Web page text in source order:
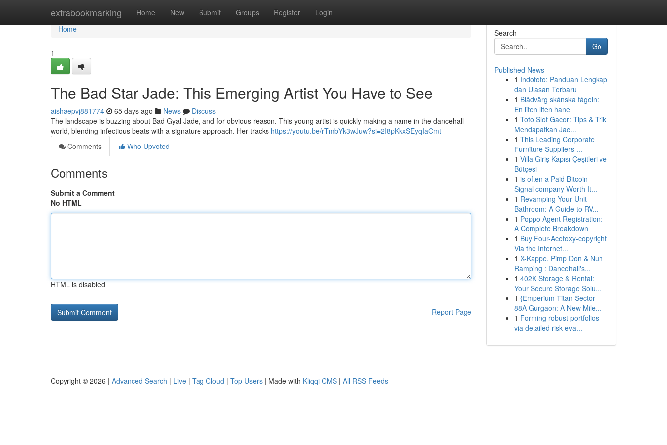
extrabookmarking Home New Submit Groups Register Login
Home
Home
1
The Bad Star Jade: This Emerging Artist You Have to See
aishaepvj881774 65 days ago News
Discuss
The landscape is buzzing about Bad Gyal Jade, and for obvious reason. This young artist is quickly making a name in the dancehall
world, blending infectious beats with a signature approach. Her tracks https://youtu.be/rTmbYk3wJuw?si=2I8pKkxSEyqIaCmt
Comments
Who Upvoted
Comments
Submit a Comment
No HTML
HTML is disabled
Report Page
Search
Go
Published News
1 Indototo: Panduan Lengkap
dan Ulasan Terbaru
1 Blådvärg skånska fågeln:
En liten liten hane
1 Toto Slot Gacor: Tips & Trik
Mendapatkan Jac...
1 This Leading Corporate
Furniture Suppliers ...
1 Villa Giriş Kapısı Çeşitleri ve
Bütçesi
1 is often a Paid Bitcoin
Signal company Worth It...
1 Revamping Your Unit
Bathroom: A Guide to RV...
1 Poppo Agent Registration:
A Complete Breakdown
1 Buy Four-Acetoxy-copyright
Via the Internet...
1 X-Kappe, Pimp Don & Nuh
Ramping : Dancehall's...
1 402K Storage & Rental:
Your Secure Storage Solu...
1 {Emperium Titan Sector
88A Gurgaon: A New Mile...
1 Forming robust portfolios
via detailed risk eva...
Copyright © 2026 | Advanced Search | Live | Tag Cloud | Top Users | Made with Kliqqi CMS | All RSS Feeds